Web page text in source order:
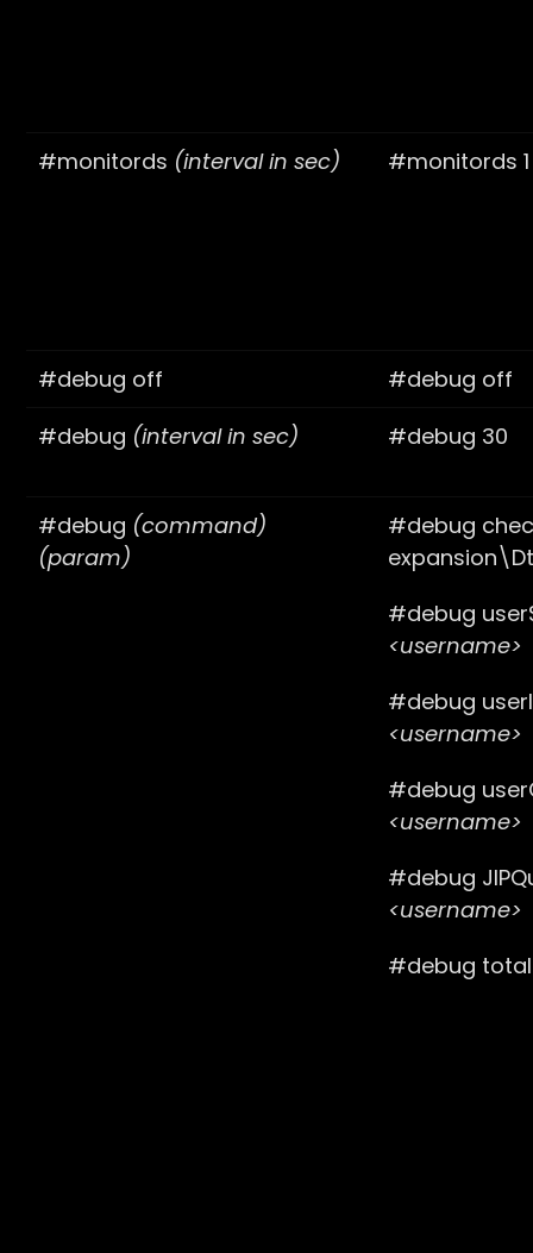
#monitords (interval in sec) #monitords 1
#debug off
#debug off
#debug (interval in sec) #debug 30
#debug (command)
(param)
#debug
#debug
<username>
#debug
<username>
#debug
<username>
#debug
<username>
#debug